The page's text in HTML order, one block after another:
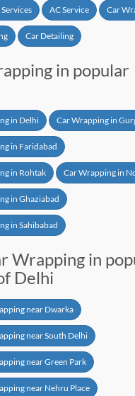
AC Service Car
Car Detailing
in popular
in Delhi Car Wrapping in
in Faridabad
in Rohtak Car Wrapping in
in Ghaziabad
in Sahibabad
Wrapping in
Delhi
near Dwarka
near South Delhi
near Green Park
near Nehru Place